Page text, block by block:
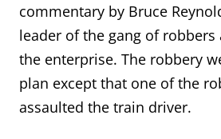
commentary by Bruce
leader of the gang of
the enterprise. The robbery
plan except that one of the
assaulted the train driver.